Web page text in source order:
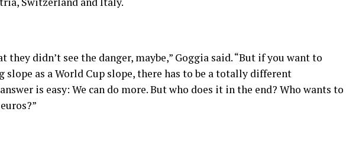
they didn’t see the danger, maybe,” Goggia said. “But if you want to
slope as a World Cup slope, there has to be a totally different
is easy: We can do more. But who does it in the end? Who wants to